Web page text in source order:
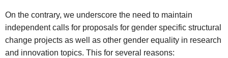
On the contrary, we underscore the need to maintain
independent calls for proposals for gender specific structural
change projects as well as other gender equality in research
and innovation topics. This for several reasons: